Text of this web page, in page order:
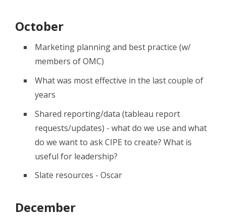
October
Marketing planning and best practice (w/
members of OMC)
What was most effective in the last couple of
years
Shared reporting/data (tableau report
requests/updates) - what do we use and what
do we want to ask CIPE to create? What is
useful for leadership?
Slate resources - Oscar
December